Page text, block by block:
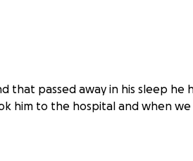
passed away in his sleep he
him to the hospital and when we